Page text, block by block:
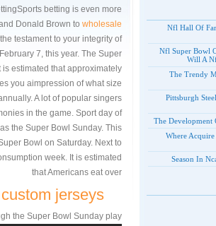
betting is even more
Donald Brown to wholesale
testament to your integrity of
7, this year. The Super
is estimated that approximately
you aimpression of what size
A lot of popular singers
in the game. Sport day of
as the Super Bowl Sunday. This
Bowl on Saturday. Next to
week. It is estimated
that Americans eat over
jerseys
the Super Bowl Sunday play.
2010 Nfl Hall Of
2012 Nfl Super
Will A
The Trendy
Pittsburgh
The Development
Where